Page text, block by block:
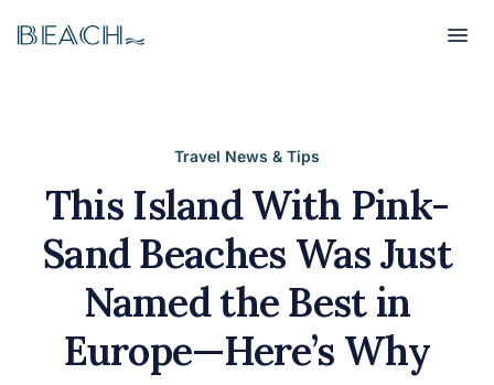
Beach Beach
Travel News & Tips
This Island With Pink-
Sand Beaches Was Just
Named the Best in
Europe—Here’s Why